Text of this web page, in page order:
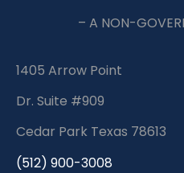
– A NON-
1405 Arrow Point
Dr. Suite #909
Cedar Park Texas 78613
(512) 900-3008